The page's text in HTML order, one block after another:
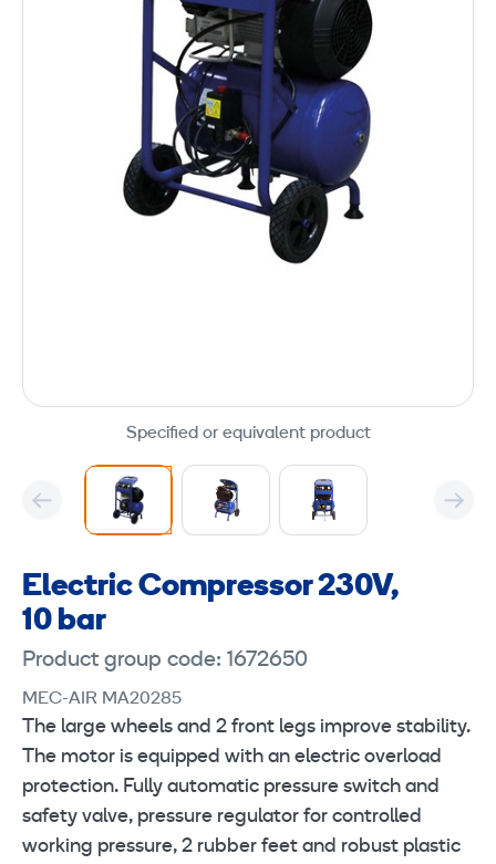
Specified or equivalent product
Electric Compressor 230V,
10 bar
Product group code: 1672650
MEC-AIR MA20285
The large wheels and 2 front legs improve stability.
The motor is equipped with an electric overload
protection. Fully automatic pressure switch and
safety valve, pressure regulator for controlled
working pressure, 2 rubber feet and robust plastic